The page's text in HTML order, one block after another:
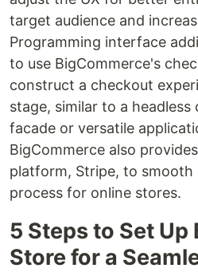
target audience and
Programming interface
to use BigCommerce's
construct a checkout
stage, similar to a
facade or versatile
BigCommerce also
platform, Stripe, to
process for online stores.
5 Steps to Set
Store for a